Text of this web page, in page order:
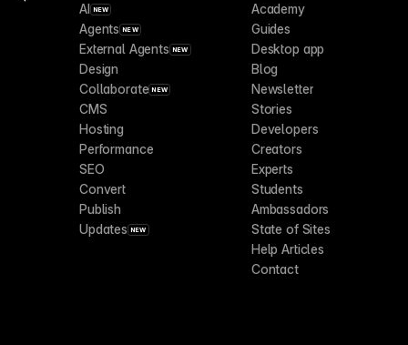
AI NEW
Agents NEW
External Agents NEW
Design
Collaborate NEW
CMS
Hosting
Performance
SEO
Convert
Publish
Updates NEW
Academy
Guides
Desktop app
Blog
Newsletter
Stories
Developers
Creators
Experts
Students
Ambassadors
State of Sites
Help Articles
Contact